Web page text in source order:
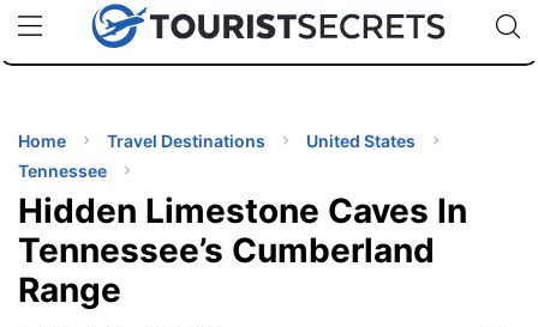
uPhoneCheap eSIM for 150+ Countries🇯🇵
🇹🇭
🇬🇧
🇺🇸
🇩🇪
Code:
TIPS
Home Travel Destinations
United States
Tennessee
Hidden Limestone Caves In
Tennessee’s Cumberland
Range